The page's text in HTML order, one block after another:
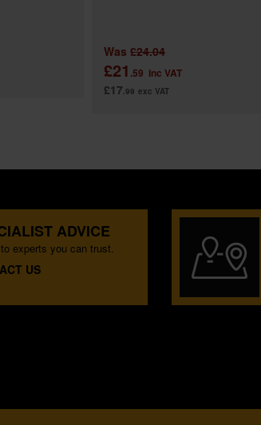
Was £24.04
£21 .59 inc VAT
£17.99 exc VAT
ADVICE
experts you can trust.
US